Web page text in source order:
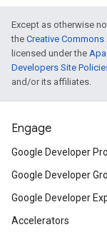
Except as otherwise
the Creative
licensed under the
Developers Site
and/or its affiliates.
Engage
Google Developer
Google Developer
Google Developer
Accelerators